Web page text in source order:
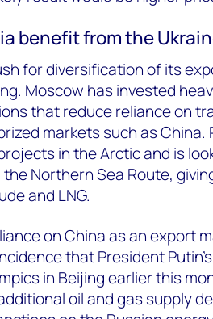
benefit from the
for diversification of its
Moscow has invested
that reduce reliance on
markets such as China.
in the Arctic and is
Northern Sea Route,
and LNG.
on China as an export
that President
in Beijing earlier this
oil and gas supply